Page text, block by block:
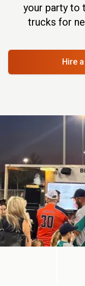
your party to
trucks for
Hire